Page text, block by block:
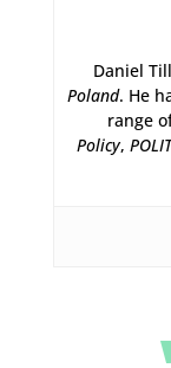
Daniel
Poland. He
range
Policy,